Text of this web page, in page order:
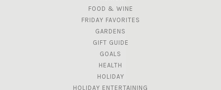
FOOD & WINE
FRIDAY FAVORITES
GARDENS
GIFT GUIDE
GOALS
HEALTH
HOLIDAY
HOLIDAY ENTERTAINING